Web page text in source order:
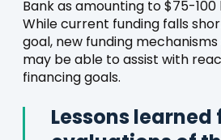
Bank as amounting to $75-100
While current funding falls
goal, new funding
may be able to assist with
financing goals.
Lessons